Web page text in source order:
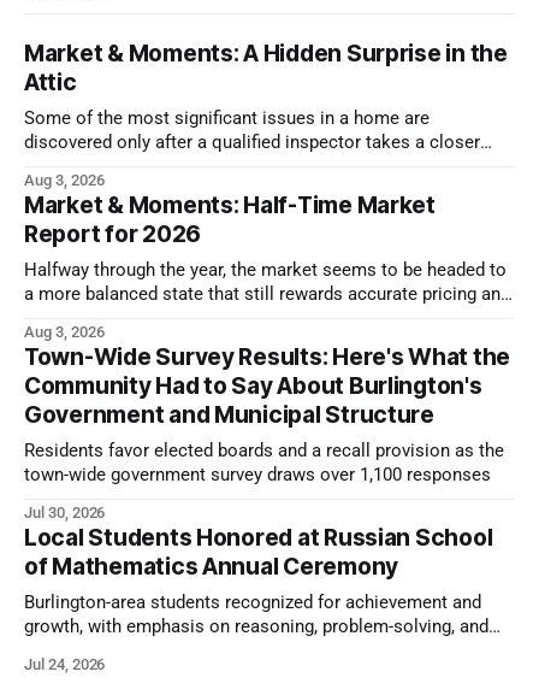
Market & Moments: A Hidden Surprise in the
Attic
Some of the most significant issues in a home are
discovered only after a qualified inspector takes a closer
Aug 3, 2026
Market & Moments: Half-Time Market
Report for 2026
Halfway through the year, the market seems to be headed to
a more balanced state that still rewards accurate pricing and
Aug 3, 2026
Town-Wide Survey Results: Here's What the
Community Had to Say About Burlington's
Government and Municipal Structure
Residents favor elected boards and a recall provision as the
town-wide government survey draws over 1,100 responses
Jul 30, 2026
Local Students Honored at Russian School
of Mathematics Annual Ceremony
Burlington-area students recognized for achievement and
growth, with emphasis on reasoning, problem-solving, and
comes next.
Jul 24, 2026